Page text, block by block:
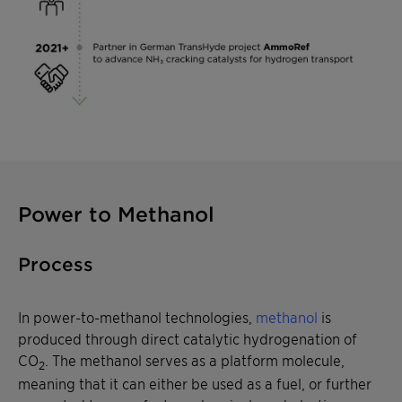
Power to Methanol
Process
In power-to-methanol technologies, methanol is
produced through direct catalytic hydrogenation of
CO2 . The methanol serves as a platform molecule,
meaning that it can either be used as a fuel, or further